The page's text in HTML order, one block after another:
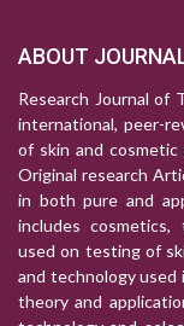
ABOUT
Research Journal of
international, peer-
of skin and cosmetic
Original research
in both pure and
includes
used on testing of
and technology used
theory and